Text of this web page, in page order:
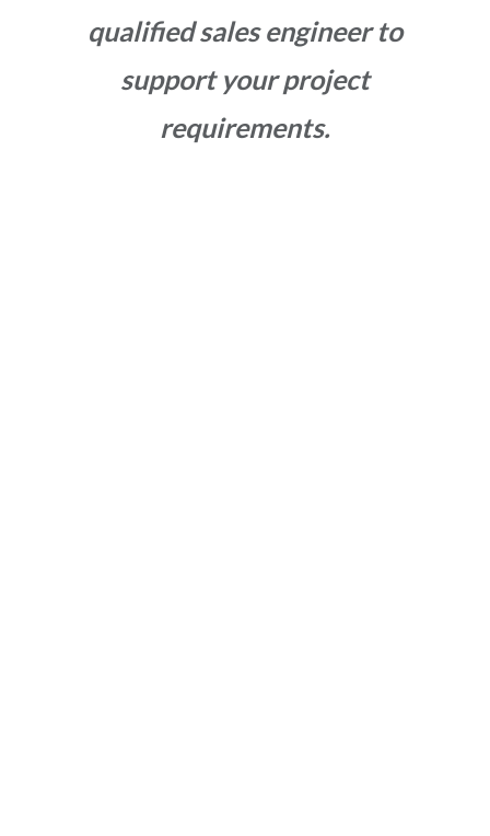
qualified sales engineer to
support your project
requirements.